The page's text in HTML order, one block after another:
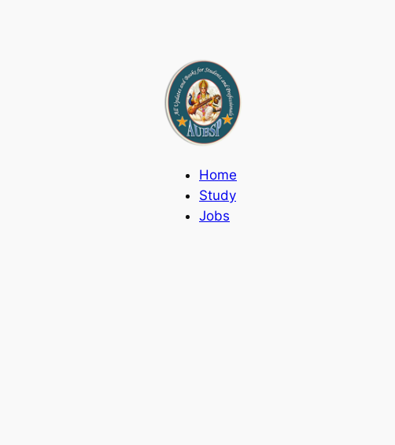
Home
Study
Jobs